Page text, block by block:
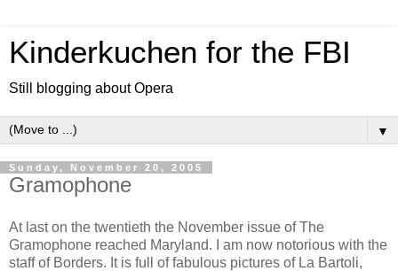
Kinderkuchen for the FBI
Still blogging about Opera
▼
Sunday, November 20, 2005
Gramophone
At last on the twentieth the November issue of The
Gramophone reached Maryland. I am now notorious with the
staff of Borders. It is full of fabulous pictures of La Bartoli,